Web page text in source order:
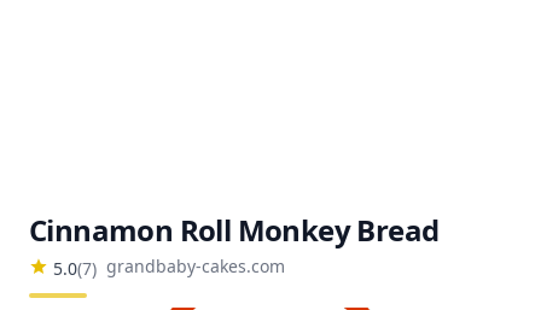
Cinnamon Roll Monkey Bread
5.0(7) grandbaby-cakes.com